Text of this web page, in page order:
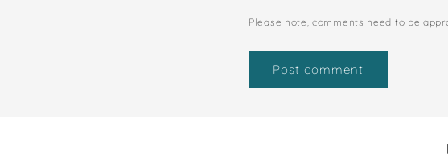
Please note, comments need to be